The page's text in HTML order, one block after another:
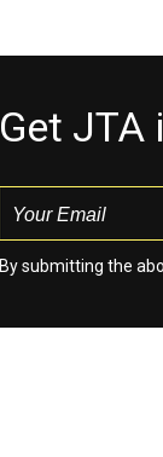
Get JTA
By submitting the